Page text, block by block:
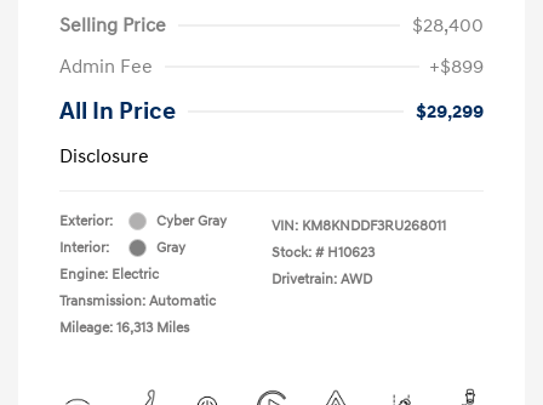
Selling Price
$28,400
Admin Fee
+$899
All In Price
$29,299
Disclosure
Exterior:
Cyber Gray
Interior:
Gray
Engine: Electric
Transmission: Automatic
Mileage: 16,313 Miles
VIN: KM8KNDDF3RU268011
Stock: # H10623
Drivetrain: AWD